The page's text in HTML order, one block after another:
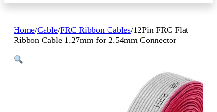
Home/Cable/FRC Ribbon Cables/12Pin FRC Flat
Ribbon Cable 1.27mm for 2.54mm Connector